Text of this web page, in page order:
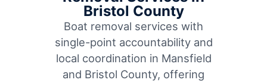
Bristol County
Boat removal services with
single-point accountability and
local coordination in Mansfield
and Bristol County, offering